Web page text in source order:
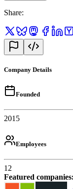
Share:
Company Details
Founded
2015
Employees
12
Featured companies: